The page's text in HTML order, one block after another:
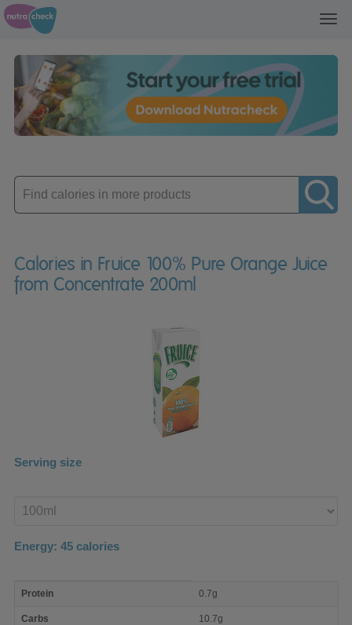
Enter
product
Calories in Fruice 100% Pure Orange Juice
from Concentrate 200ml
Serving size
product
Energy: 45 calories
nutrient
Protein 0.7g
Carbs 10.7g